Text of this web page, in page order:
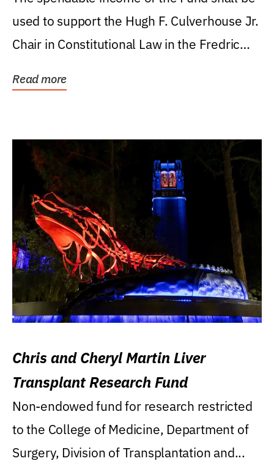
used to support the Hugh F. Culverhouse Jr.
Chair in Constitutional Law in the Fredric
Read more
Chris and Cheryl Martin Liver
Transplant Research Fund
Non-endowed fund for research restricted
to the College of Medicine, Department of
Surgery, Division of Transplantation and...